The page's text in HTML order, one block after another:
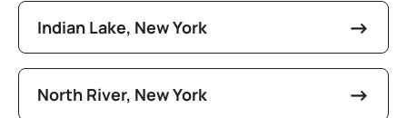
Indian Lake, New York
North River, New York